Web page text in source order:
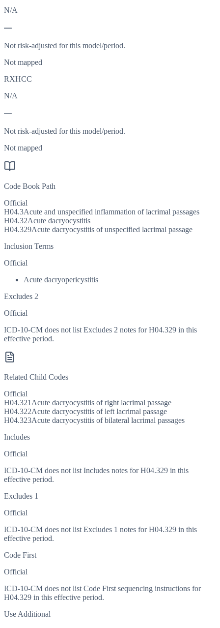
N/A
—
Not risk-adjusted for this model/period.
Not mapped
RXHCC
N/A
—
Not risk-adjusted for this model/period.
Not mapped
Code Book Path
Official
H04.3Acute and unspecified inflammation of lacrimal passages
H04.32Acute dacryocystitis
H04.329Acute dacryocystitis of unspecified lacrimal passage
Inclusion Terms
Official
Acute dacryopericystitis
Excludes 2
Official
ICD-10-CM does not list Excludes 2 notes for H04.329 in this
effective period.
Related Child Codes
Official
H04.321 Acute dacryocystitis of right lacrimal passage
H04.322Acute dacryocystitis of left lacrimal passage
H04.323Acute dacryocystitis of bilateral lacrimal passages
Includes
Official
ICD-10-CM does not list Includes notes for H04.329 in this
effective period.
Excludes 1
Official
ICD-10-CM does not list Excludes 1 notes for H04.329 in this
effective period.
Code First
Official
ICD-10-CM does not list Code First sequencing instructions for
H04.329 in this effective period.
Use Additional